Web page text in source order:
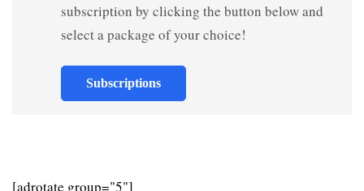
subscription by clicking the button below and
select a package of your choice!
Subscriptions
[adrotate group="5"]